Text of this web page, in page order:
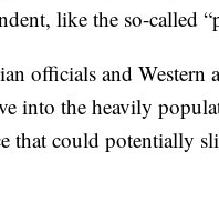
like the so-called
officials and Western
into the heavily
that could potentially